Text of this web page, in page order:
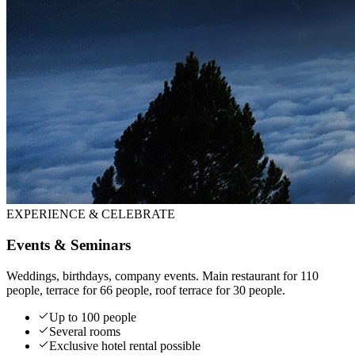
EXPERIENCE & CELEBRATE
Events & Seminars
Weddings, birthdays, company events. Main restaurant for 110
people, terrace for 66 people, roof terrace for 30 people.
Up to 100 people
Several rooms
Exclusive hotel rental possible